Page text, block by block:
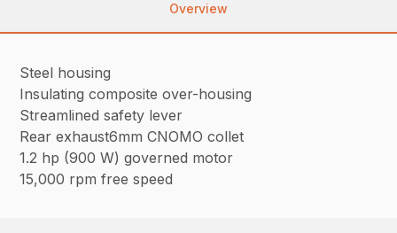
Overview
Steel housing
Insulating composite over-housing
Streamlined safety lever
Rear exhaust6mm CNOMO collet
1.2 hp (900 W) governed motor
15,000 rpm free speed